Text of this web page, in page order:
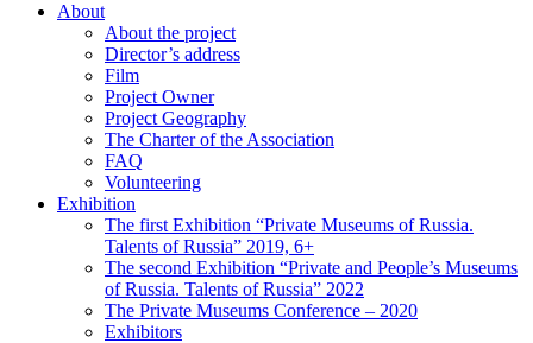
About
About the project
Director’s address
Film
Project Owner
Project Geography
The Charter of the Association
FAQ
Volunteering
Exhibition
The first Exhibition “Private Museums of Russia.
Talents of Russia” 2019, 6+
The second Exhibition “Private and People’s Museums
of Russia. Talents of Russia” 2022
The Private Museums Conference – 2020
Exhibitors